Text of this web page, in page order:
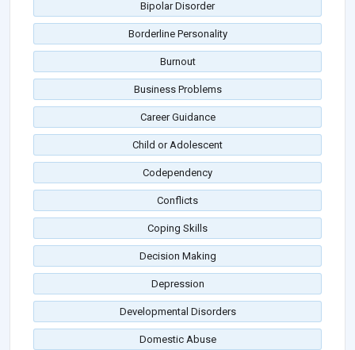
Bipolar Disorder
Borderline Personality
Burnout
Business Problems
Career Guidance
Child or Adolescent
Codependency
Conflicts
Coping Skills
Decision Making
Depression
Developmental Disorders
Domestic Abuse